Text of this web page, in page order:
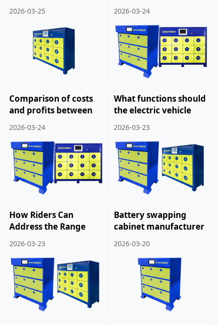
year-old electric
vehicle battery.
2026-03-25
to improve the
revenue of battery
swapping cabinets.
2026-03-24
Comparison of costs
and profits between
operated battery
swapping cabinets.
2026-03-24
What functions should
the electric vehicle
cabinet system have.
2026-03-23
How Riders Can
Address the Range
Electric Bicycles.
2026-03-23
Battery swapping
cabinet manufacturer
New battery swapping
cabinet solution.
2026-03-20